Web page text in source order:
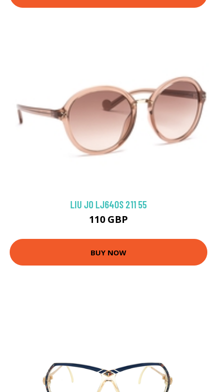
LIU JO LJ640S 211 55
110 GBP
BUY NOW